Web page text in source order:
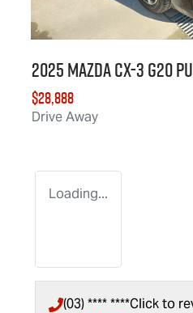
2025 Mazda CX-3 G20
$28,888
Drive Away
Loading...
(03) **** ****Click to